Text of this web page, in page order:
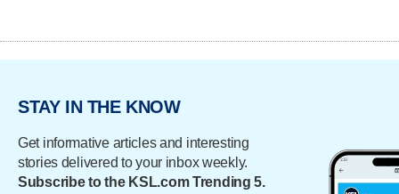
STAY IN THE KNOW
Get informative articles and interesting
stories delivered to your inbox weekly.
Subscribe to the KSL.com Trending 5.